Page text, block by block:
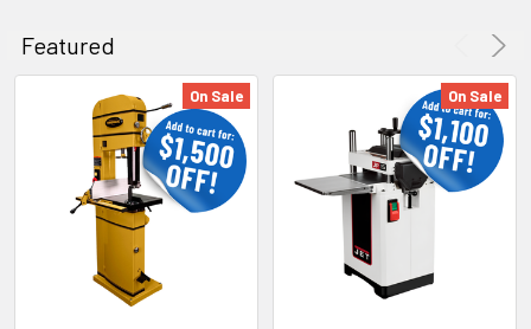
Featured
On Sale On Sale